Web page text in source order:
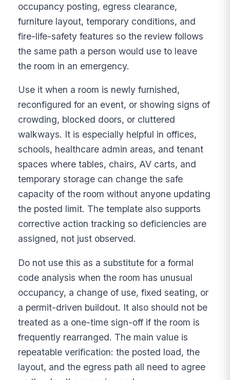
occupancy posting, egress clearance,
furniture layout, temporary conditions, and
fire-life-safety features so the review follows
the same path a person would use to leave
the room in an emergency.
Use it when a room is newly furnished,
reconfigured for an event, or showing signs of
crowding, blocked doors, or cluttered
walkways. It is especially helpful in offices,
schools, healthcare admin areas, and tenant
spaces where tables, chairs, AV carts, and
temporary storage can change the safe
capacity of the room without anyone updating
the posted limit. The template also supports
corrective action tracking so deficiencies are
assigned, not just observed.
Do not use this as a substitute for a formal
code analysis when the room has unusual
occupancy, a change of use, fixed seating, or
a permit-driven buildout. It also should not be
treated as a one-time sign-off if the room is
frequently rearranged. The main value is
repeatable verification: the posted load, the
layout, and the egress path all need to agree